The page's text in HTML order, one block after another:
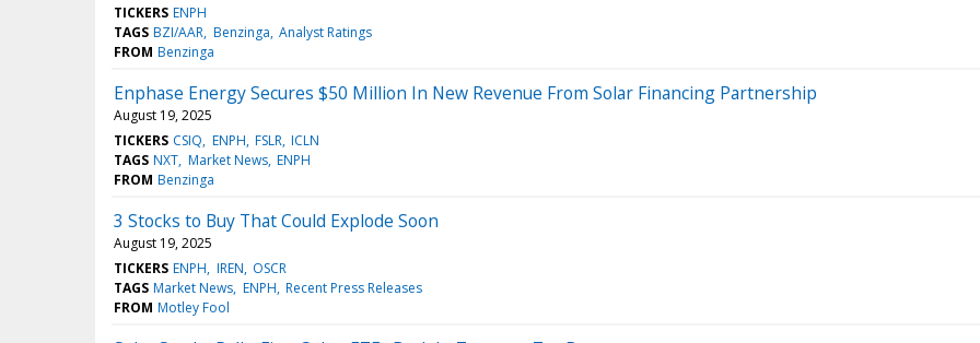
TICKERS ENPH
TAGS BZI/AAR Benzinga Analyst Ratings
FROM Benzinga
Enphase Energy Secures $50 Million In New Revenue From Solar Financing Partnership
August 19, 2025
TICKERS CSIQ ENPH FSLR ICLN
TAGS NXT Market News ENPH
FROM Benzinga
3 Stocks to Buy That Could Explode Soon
August 19, 2025
TICKERS ENPH IREN OSCR
TAGS Market News ENPH Recent Press Releases
FROM Motley Fool